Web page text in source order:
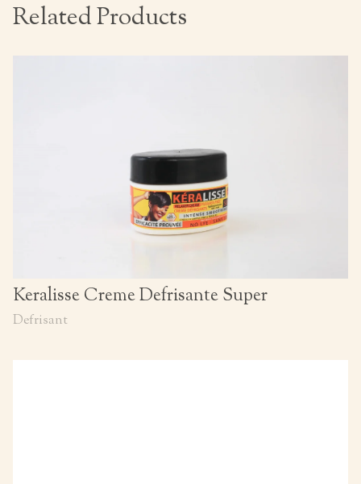
Related Products
Keralisse Creme Defrisante Super
Defrisant